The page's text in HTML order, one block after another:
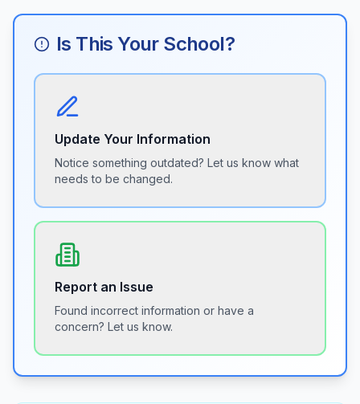
Is This Your School?
Update Your Information
Notice something outdated? Let us know what
needs to be changed.
Report an Issue
Found incorrect information or have a
concern? Let us know.